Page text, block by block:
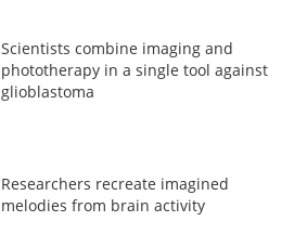
Scientists combine imaging and
phototherapy in a single tool against
glioblastoma
Researchers recreate imagined
melodies from brain activity